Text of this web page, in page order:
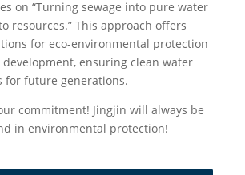
on “Turning sewage into pure water
resources.” This approach offers
for eco-environmental protection
ensuring clean water
for future generations.
commitment! Jingjin will always be
in environmental protection!